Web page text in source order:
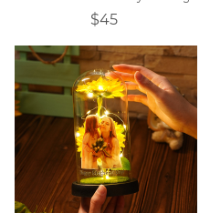
$45